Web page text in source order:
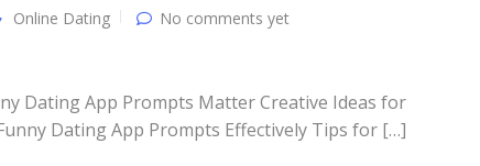
Online Dating No comments yet
Dating App Prompts Matter Creative Ideas for
Dating App Prompts Effectively Tips for […]